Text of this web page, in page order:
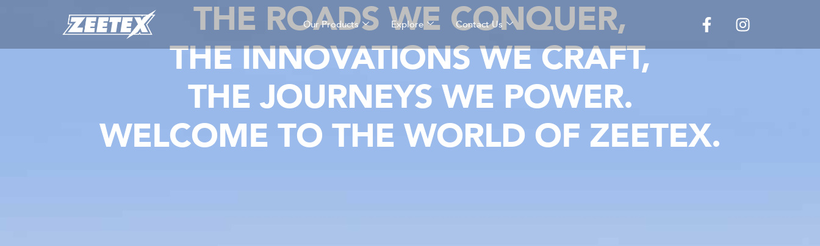
Our Products Explore Contact Us
THE ROADS WE CONQUER,
THE INNOVATIONS WE CRAFT,
THE JOURNEYS WE POWER.
WELCOME TO THE WORLD OF ZEETEX.